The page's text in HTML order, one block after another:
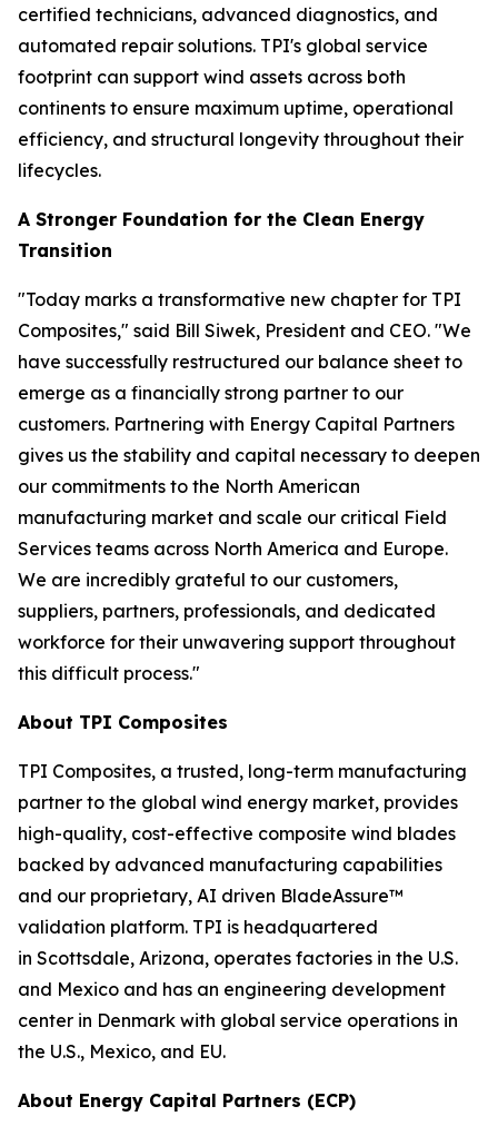
certified technicians, advanced diagnostics, and
automated repair solutions. TPI's global service
footprint can support wind assets across both
continents to ensure maximum uptime, operational
efficiency, and structural longevity throughout their
lifecycles.
A Stronger Foundation for the Clean Energy
Transition
"Today marks a transformative new chapter for TPI
Composites," said Bill Siwek, President and CEO. "We
have successfully restructured our balance sheet to
emerge as a financially strong partner to our
customers. Partnering with Energy Capital Partners
gives us the stability and capital necessary to deepen
our commitments to the North American
manufacturing market and scale our critical Field
Services teams across North America and Europe.
We are incredibly grateful to our customers,
suppliers, partners, professionals, and dedicated
workforce for their unwavering support throughout
this difficult process."
About TPI Composites
TPI Composites, a trusted, long-term manufacturing
partner to the global wind energy market, provides
high-quality, cost-effective composite wind blades
backed by advanced manufacturing capabilities
and our proprietary, AI driven BladeAssure™
validation platform. TPI is headquartered
in Scottsdale, Arizona, operates factories in the U.S.
and Mexico and has an engineering development
center in Denmark with global service operations in
the U.S., Mexico, and EU.
About Energy Capital Partners (ECP)